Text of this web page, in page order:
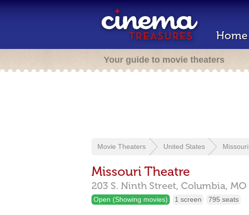
Home
Your guide to movie theaters
Movie Theaters United States Missouri
Missouri Theatre
203 S. Ninth Street, Columbia, MO
Open (Showing movies) 1 screen 795 seats